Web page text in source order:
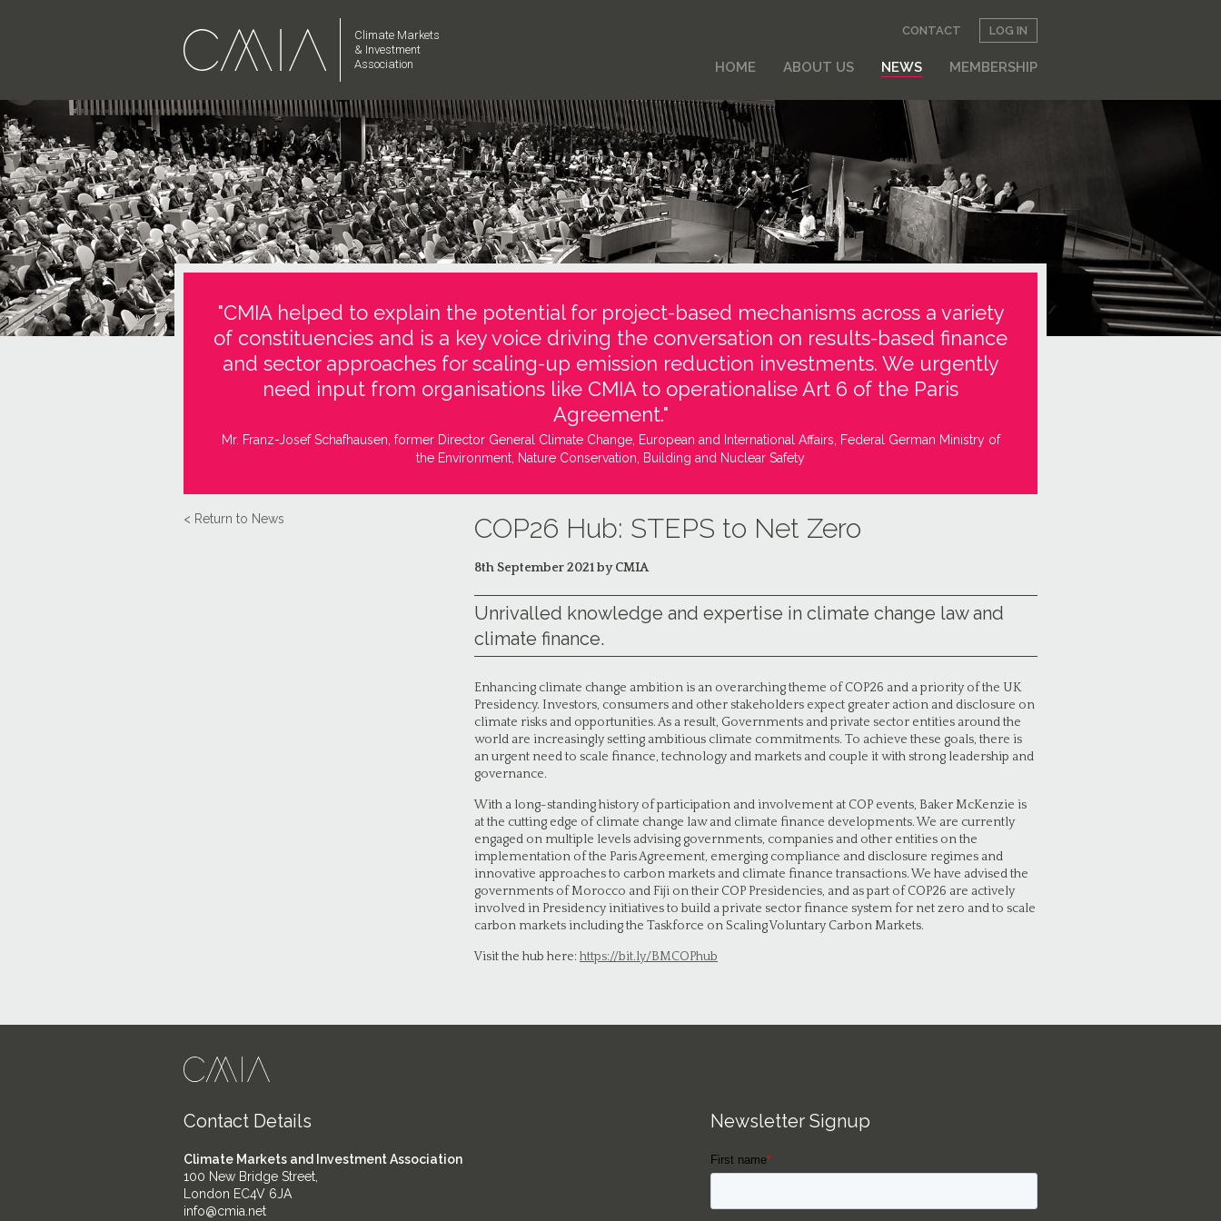
Climate Markets
& Investment
Association
HOME ABOUT US NEWS MEMBERSHIP
CONTACT LOG IN
"CMIA helped to explain the potential for project-based mechanisms across a variety
of constituencies and is a key voice driving the conversation on results-based finance
and sector approaches for scaling-up emission reduction investments. We urgently
need input from organisations like CMIA to operationalise Art 6 of the Paris
Agreement."
Mr. Franz-Josef Schafhausen, former Director General Climate Change, European and International Affairs, Federal German Ministry of
the Environment, Nature Conservation, Building and Nuclear Safety
< Return to News COP26 Hub: STEPS to Net Zero
8th September 2021 by CMIA
Unrivalled knowledge and expertise in climate change law and
climate finance.
Enhancing climate change ambition is an overarching theme of COP26 and a priority of the UK
Presidency. Investors, consumers and other stakeholders expect greater action and disclosure on
climate risks and opportunities. As a result, Governments and private sector entities around the
world are increasingly setting ambitious climate commitments. To achieve these goals, there is
an urgent need to scale finance, technology and markets and couple it with strong leadership and
governance.
With a long-standing history of participation and involvement at COP events, Baker McKenzie is
at the cutting edge of climate change law and climate finance developments. We are currently
engaged on multiple levels advising governments, companies and other entities on the
implementation of the Paris Agreement, emerging compliance and disclosure regimes and
innovative approaches to carbon markets and climate finance transactions. We have advised the
governments of Morocco and Fiji on their COP Presidencies, and as part of COP26 are actively
involved in Presidency initiatives to build a private sector finance system for net zero and to scale
carbon markets including the Taskforce on Scaling Voluntary Carbon Markets.
Visit the hub here:https://bit.ly/BMCOPhub
Contact Details
Climate Markets and Investment Association
100 New Bridge Street,
London EC4V 6JA
info@cmia.net
Newsletter Signup